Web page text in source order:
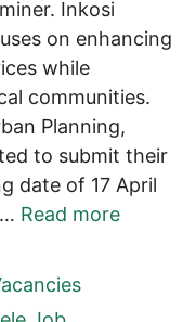
Inkosi
on enhancing
while
communities.
Planning,
to submit their
date of 17 April
Read more